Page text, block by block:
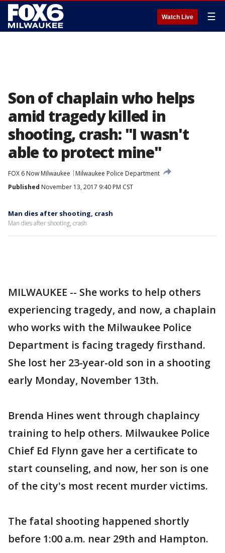
Watch Live ☰
Son of chaplain who helps
amid tragedy killed in
shooting, crash: "I wasn't
able to protect mine"
FOX 6 Now Milwaukee
Milwaukee Police Department
Published November 13, 2017 9:40 PM CST
Man dies after shooting, crash
Man dies after shooting, crash
MILWAUKEE -- She works to help others
experiencing tragedy, and now, a chaplain
who works with the Milwaukee Police
Department is facing tragedy firsthand.
She lost her 23-year-old son in a shooting
early Monday, November 13th.
Brenda Hines went through chaplaincy
training to help others. Milwaukee Police
Chief Ed Flynn gave her a certificate to
start counseling, and now, her son is one
of the city's most recent murder victims.
The fatal shooting happened shortly
before 1:00 a.m. near 29th and Hampton.